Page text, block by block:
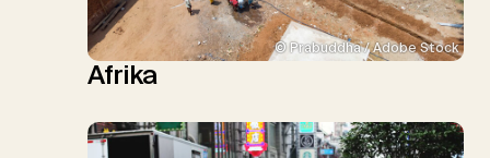
© Prabuddha / Adobe Stock
Afrika